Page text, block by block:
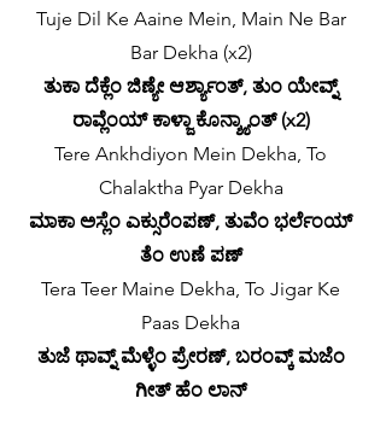
Tuje Dil Ke Aaine Mein, Main Ne Bar
Bar Dekha (x2)
ತುಕಾ ದೆಕ್ಲೆಂ ಜಿಣ್ಯೇ ಆರ್ಶ್ಯಾಂತ್, ತುಂ ಯೇವ್ನ್
ರಾವ್ಲೆಂಯ್ ಕಾಳ್ಜಾ ಕೊನ್ಶ್ಯಾಂತ್ (x2)
Tere Ankhdiyon Mein Dekha, To
Chalaktha Pyar Dekha
ಮಾಕಾ ಅಸ್ಲೆಂ ಎಕ್ಸುರೆಂಪಣ್, ತುವೆಂ ಭರ್ಲೆಂಯ್
ತೆಂ ಉಣೆ ಪಣ್
Tera Teer Maine Dekha, To Jigar Ke
Paas Dekha
ತುಜೆ ಥಾವ್ನ್ ಮೆಳ್ಳೆಂ ಪ್ರೇರಣ್, ಬರಂವ್ಕ್ ಮಜೆಂ
ಗೀತ್ ಹೆಂ ಲಾನ್